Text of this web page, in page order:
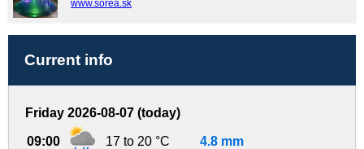
www.sorea.sk
Current info
Friday 2026-08-07 (today)
09:00 17 to 20 °C 4.8 mm